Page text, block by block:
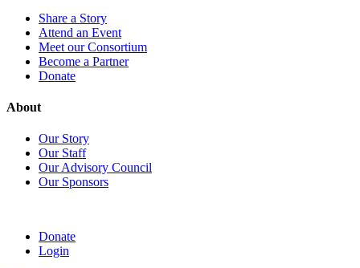
Share a Story
Attend an Event
Meet our Consortium
Become a Partner
Donate
About
Our Story
Our Staff
Our Advisory Council
Our Sponsors
Donate
Login